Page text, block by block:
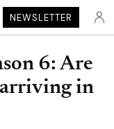
NEWSLETTER
6: Are
arriving in